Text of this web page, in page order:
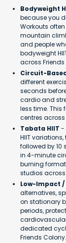
Bodyweight
because you
Workouts
mountain
and people
bodyweight
across Friends
Circuit-
different
seconds
cardio and
less time. This
centres across
Tabata HIIT -
HIIT
followed by 10
in 4-minute
burning
studios across
Low-Impact /
alternatives,
on stationary
periods,
dedicated
Friends Colony.